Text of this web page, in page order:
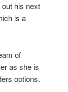
his next
is a
of
as she is
options.